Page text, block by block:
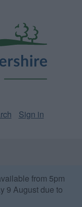
Sign in
from 5pm
9 August due to